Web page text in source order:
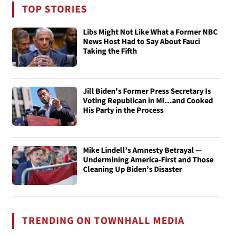
TOP STORIES
Libs Might Not Like What a Former NBC
News Host Had to Say About Fauci
Taking the Fifth
Jill Biden's Former Press Secretary Is
Voting Republican in MI...and Cooked
His Party in the Process
Mike Lindell’s Amnesty Betrayal —
Undermining America-First and Those
Cleaning Up Biden’s Disaster
TRENDING ON TOWNHALL MEDIA